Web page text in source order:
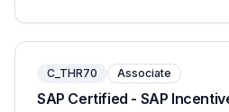
C_THR70 Associate
SAP Certified - SAP